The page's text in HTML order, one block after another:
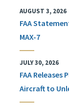
AUGUST 3, 2026
FAA
MAX-7
JULY 30, 2026
FAA
Aircraft to